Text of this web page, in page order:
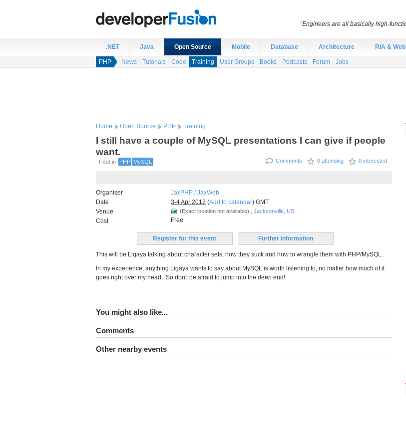
.NET Java Open Source Mobile Database Architecture RIA & Web
PHP News Tutorials Code Training User Groups Books Podcasts Forum Jobs
Home Open Source PHP Training
I still have a couple of MySQL presentations I can give if people
want.
Filed in Comments 0 attending 0 interested
PHP MySQL
Organiser
JaxPHP / JaxWeb
Date
3-4 Apr 2012 (Add to calendar) GMT
Venue
(Exact location not available) , Jacksonville, US
Cost Free
Register for this event Further information
This will be Ligaya talking about character sets, how they suck and how to wrangle them with PHP/MySQL.
In my experience, anything Ligaya wants to say about MySQL is worth listening to, no matter how much of it
goes right over my head. So don't be afraid to jump into the deep end!
You might also like...
Comments
Other nearby events
“Engineers are all basically high-